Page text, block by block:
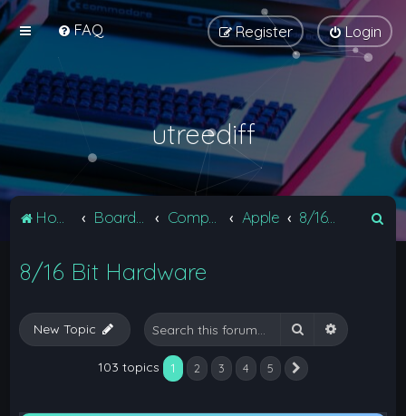
FAQ Login
Register
utreediff
Home Apple 8/16 Bit Hardware
8/16 Bit Hardware
New Topic Search Advanced
103 topics 1 2 3 4 5